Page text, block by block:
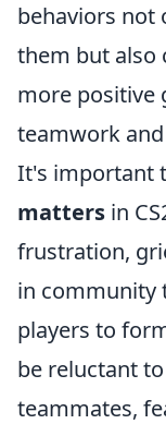
behaviors not
them but also
more positive
teamwork
It's important
matters in
frustration,
in community
players to
be reluctant
teammates,